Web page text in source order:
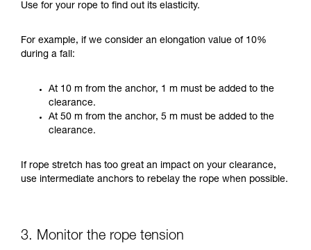
Use for your rope to find out its elasticity.
For example, if we consider an elongation value of 10%
during a fall:
At 10 m from the anchor, 1 m must be added to the
clearance.
At 50 m from the anchor, 5 m must be added to the
clearance.
If rope stretch has too great an impact on your clearance,
use intermediate anchors to rebelay the rope when possible.
3. Monitor the rope tension